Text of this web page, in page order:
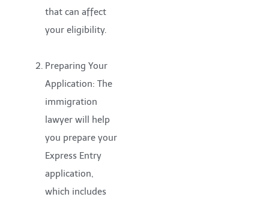
that can affect
your eligibility.
Preparing Your
Application: The
immigration
lawyer will help
you prepare your
Express Entry
application,
which includes